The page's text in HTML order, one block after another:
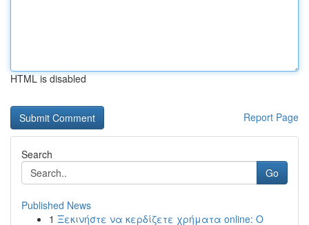
HTML is disabled
Report Page
Search
Go
Published News
1 Ξεκινήστε να κερδίζετε χρήματα online: Ο